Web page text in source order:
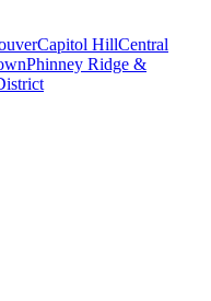
Capitol HillCentral
Phinney Ridge &